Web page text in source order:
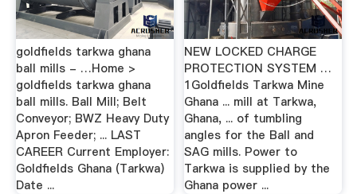
goldfields tarkwa ghana
ball mills - …Home >
goldfields tarkwa ghana
ball mills. Ball Mill; Belt
Conveyor; BWZ Heavy Duty
Apron Feeder; ... LAST
CAREER Current Employer:
Goldfields Ghana (Tarkwa)
Date ...
NEW LOCKED CHARGE
PROTECTION SYSTEM …
1Goldfields Tarkwa Mine
Ghana ... mill at Tarkwa,
Ghana, ... of tumbling
angles for the Ball and
SAG mills. Power to
Tarkwa is supplied by the
Ghana power ...